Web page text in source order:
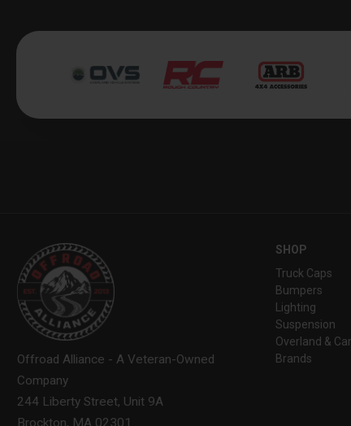
Offroad Alliance - A Veteran-Owned
Company
244 Liberty Street, Unit 9A
Brockton, MA 02301
SHOP
Truck Caps
Bumpers
Lighting
Suspension
Overland &
Brands